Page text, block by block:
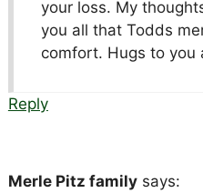
your loss. My
you all that Todds
comfort. Hugs to you
Reply
Merle Pitz family says: